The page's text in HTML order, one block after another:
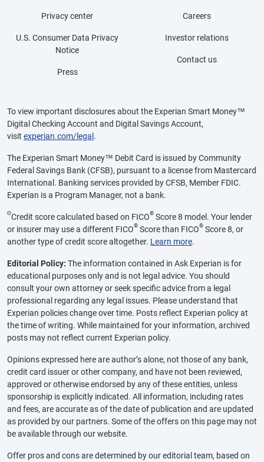
Privacy center
U.S. Consumer Data Privacy
Notice
Press
Careers
Investor relations
Contact us
To view important disclosures about the Experian Smart Money™
Digital Checking Account and Digital Savings Account,
visit experian.com/legal.
The Experian Smart Money™ Debit Card is issued by Community
Federal Savings Bank (CFSB), pursuant to a license from Mastercard
International. Banking services provided by CFSB, Member FDIC.
Experian is a Program Manager, not a bank.
ΘCredit score calculated based on FICO® Score 8 model. Your lender
or insurer may use a different FICO® Score than FICO® Score 8, or
another type of credit score altogether. Learn more.
Editorial Policy: The information contained in Ask Experian is for
educational purposes only and is not legal advice. You should
consult your own attorney or seek specific advice from a legal
professional regarding any legal issues. Please understand that
Experian policies change over time. Posts reflect Experian policy at
the time of writing. While maintained for your information, archived
posts may not reflect current Experian policy.
Opinions expressed here are author’s alone, not those of any bank,
credit card issuer or other company, and have not been reviewed,
approved or otherwise endorsed by any of these entities, unless
sponsorship is explicitly indicated. All information, including rates
and fees, are accurate as of the date of publication and are updated
as provided by our partners. Some of the offers on this page may not
be available through our website.
Offer pros and cons are determined by our editorial team, based on